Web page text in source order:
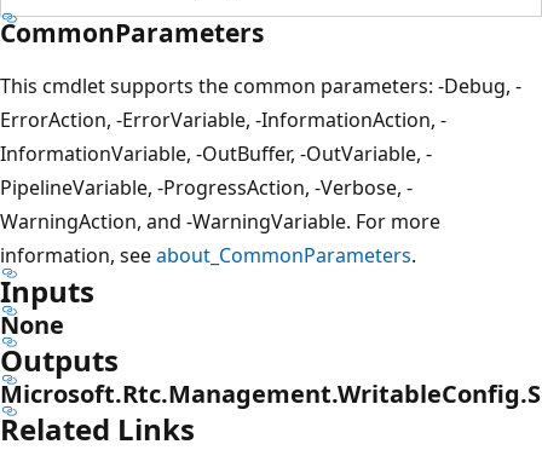
CommonParameters
This cmdlet supports the common parameters: -Debug, -
ErrorAction, -ErrorVariable, -InformationAction, -
InformationVariable, -OutBuffer, -OutVariable, -
PipelineVariable, -ProgressAction, -Verbose, -
WarningAction, and -WarningVariable. For more
information, seeabout_CommonParameters.
Inputs
None
Outputs
Related Links